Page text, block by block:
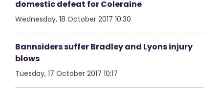
domestic defeat for Coleraine
Wednesday, 18 October 2017 10:30
Bannsiders suffer Bradley and Lyons injury
blows
Tuesday, 17 October 2017 10:17